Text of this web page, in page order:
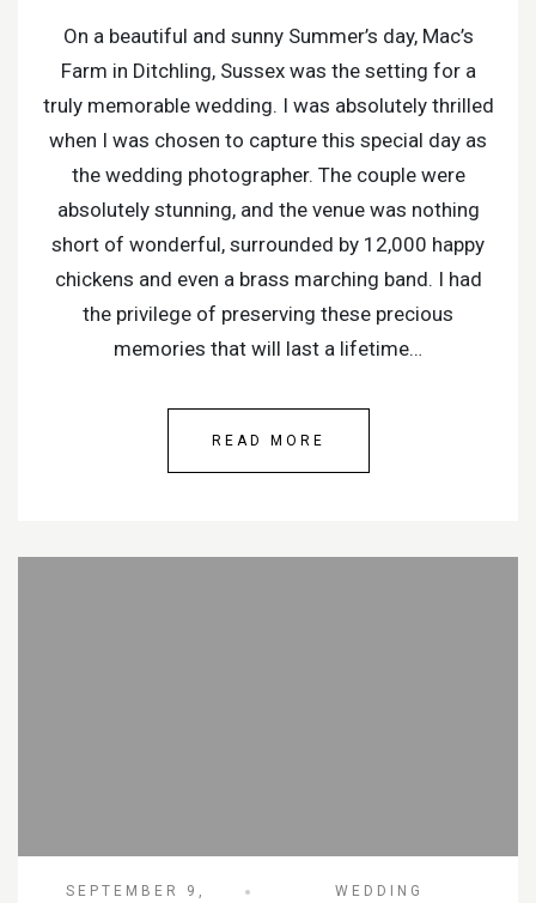
On a beautiful and sunny Summer’s day, Mac’s
Farm in Ditchling, Sussex was the setting for a
truly memorable wedding. I was absolutely thrilled
when I was chosen to capture this special day as
the wedding photographer. The couple were
absolutely stunning, and the venue was nothing
short of wonderful, surrounded by 12,000 happy
chickens and even a brass marching band. I had
the privilege of preserving these precious
memories that will last a lifetime…
READ MORE
SEPTEMBER 9,
WEDDING